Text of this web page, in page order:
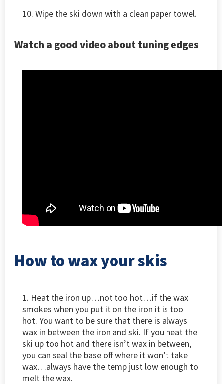
10. Wipe the ski down with a clean paper towel.
Watch a good video about tuning edges
How to wax your skis
1. Heat the iron up…not too hot…if the wax
smokes when you put it on the iron it is too
hot. You want to be sure that there is always
wax in between the iron and ski. If you heat the
ski up too hot and there isn’t wax in between,
you can seal the base off where it won’t take
wax…always have the temp just low enough to
melt the wax.